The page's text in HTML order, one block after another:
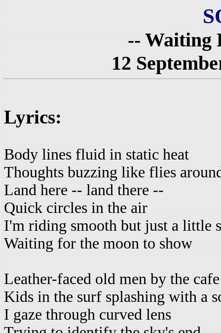
-- Waiting
12
Lyrics:
Body lines fluid in static heat
Thoughts buzzing like flies
Land here -- land there --
Quick circles in the air
I'm riding smooth but just a little
Waiting for the moon to show
Leather-faced old men by the
Kids in the surf splashing with a
I gaze through curved lens